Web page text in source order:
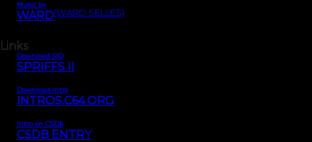
Music by
WARD(WARD SELLES)
Links
Download SID
SPRIFFS II
Download Intro
INTROS.C64.ORG
Intro on CSDb
CSDB ENTRY